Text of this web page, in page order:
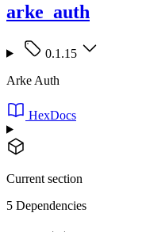
arke_auth
0.1.15
Arke Auth
HexDocs
Current section
5 Dependencies